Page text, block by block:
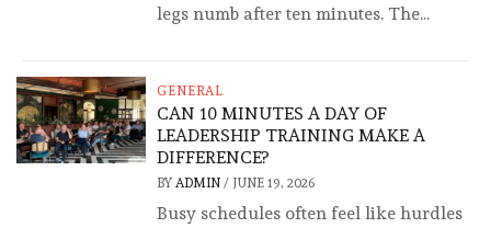
legs numb after ten minutes. The...
GENERAL
CAN 10 MINUTES A DAY OF
LEADERSHIP TRAINING MAKE A
DIFFERENCE?
BY ADMIN/ JUNE 19, 2026
Busy schedules often feel like hurdles